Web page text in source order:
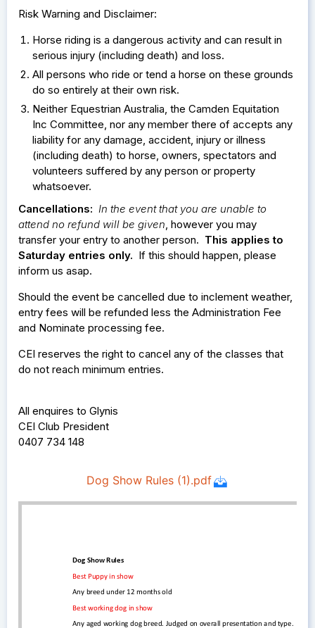
Risk Warning and Disclaimer:
Horse riding is a dangerous activity and can result in
serious injury (including death) and loss.
All persons who ride or tend a horse on these grounds
do so entirely at their own risk.
Neither Equestrian Australia, the Camden Equitation
Inc Committee, nor any member there of accepts any
liability for any damage, accident, injury or illness
(including death) to horse, owners, spectators and
volunteers suffered by any person or property
whatsoever.
Cancellations: In the event that you are unable to
attend no refund will be given, however you may
transfer your entry to another person. This applies to
Saturday entries only. If this should happen, please
inform us asap.
Should the event be cancelled due to inclement weather,
entry fees will be refunded less the Administration Fee
and Nominate processing fee.
CEI reserves the right to cancel any of the classes that
do not reach minimum entries.
All enquires to Glynis
CEI Club President
0407 734 148